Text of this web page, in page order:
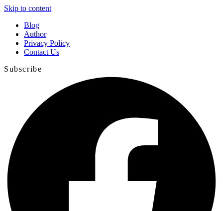
Skip to content
Blog
Author
Privacy Policy
Contact Us
Subscribe